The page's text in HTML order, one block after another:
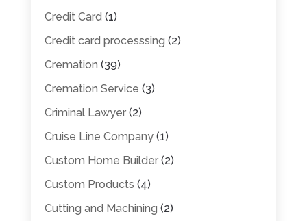
Credit Card (1)
Credit card processsing (2)
Cremation (39)
Cremation Service (3)
Criminal Lawyer(2)
Cruise Line Company(1)
Custom Home Builder(2)
Custom Products (4)
Cutting and Machining (2)